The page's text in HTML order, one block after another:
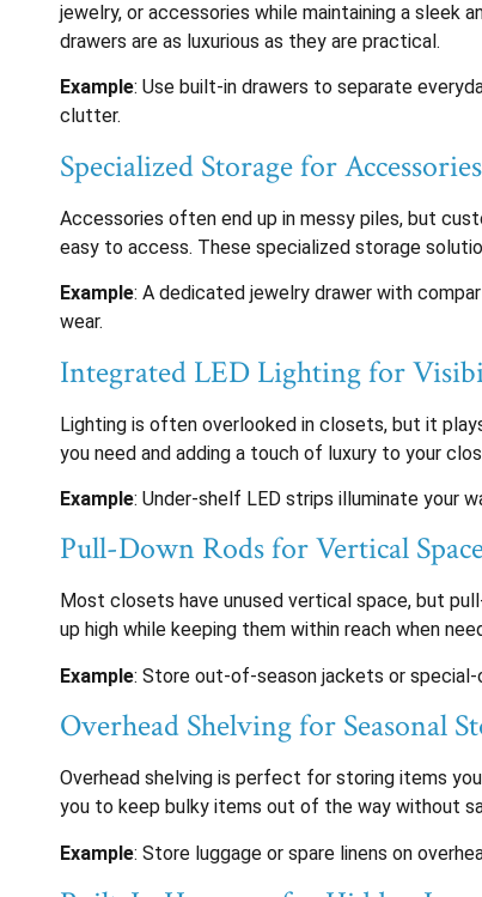
jewelry, or accessories while maintaining a sleek
drawers are as luxurious as they are practical.
Example: Use built-in drawers to separate
clutter.
Specialized Storage for Accessories
Accessories often end up in messy piles, but
easy to access. These specialized storage
Example: A dedicated jewelry drawer with
wear.
Integrated LED Lighting for
Lighting is often overlooked in closets, but it
you need and adding a touch of luxury to your
Example: Under-shelf LED strips illuminate your
Pull-Down Rods for Vertical
Most closets have unused vertical space, but
up high while keeping them within reach when
Example: Store out-of-season jackets or
Overhead Shelving for Seasonal
Overhead shelving is perfect for storing items
you to keep bulky items out of the way without
Example: Store luggage or spare linens on